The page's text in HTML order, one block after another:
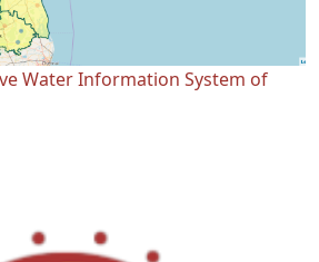
Water Information System of